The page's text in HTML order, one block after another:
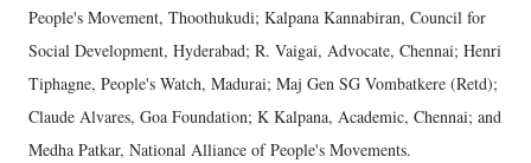
People's Movement, Thoothukudi; Kalpana Kannabiran, Council for
Social Development, Hyderabad; R. Vaigai, Advocate, Chennai; Henri
Tiphagne, People's Watch, Madurai; Maj Gen SG Vombatkere (Retd);
Claude Alvares, Goa Foundation; K Kalpana, Academic, Chennai; and
Medha Patkar, National Alliance of People's Movements.